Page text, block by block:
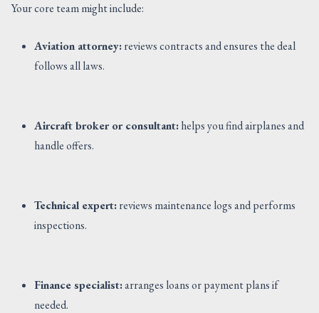
Your core team might include:
Aviation attorney:reviews contracts and ensures the deal
follows all laws.
Aircraft broker or consultant:helps you find airplanes and
handle offers.
Technical expert:reviews maintenance logs and performs
inspections.
Finance specialist:arranges loans or payment plans if
needed.